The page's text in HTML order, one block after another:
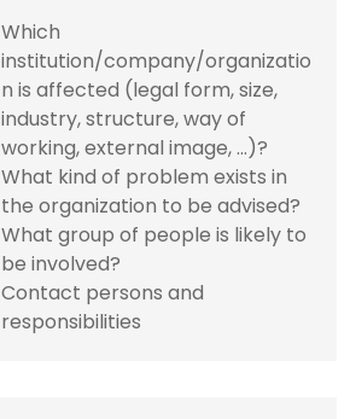
Which
institution/company/organizatio
n is affected (legal form, size,
industry, structure, way of
working, external image, ...)?
What kind of problem exists in
the organization to be advised?
What group of people is likely to
be involved?
Contact persons and
responsibilities